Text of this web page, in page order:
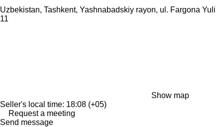
Uzbekistan, Tashkent, Yashnabadskiy rayon, ul. Fargona Yuli
11
Show map
Seller's local time: 18:08 (+05)
Request a meeting
Send message